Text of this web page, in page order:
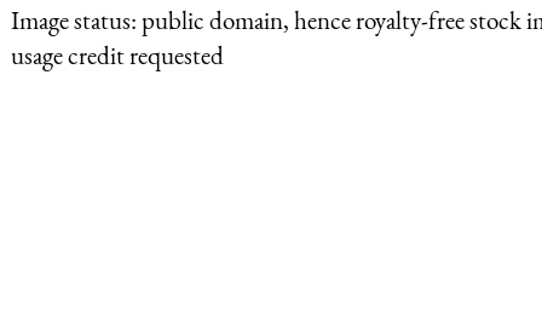
Image status:public domain, hence royalty-free stock
usage credit requested